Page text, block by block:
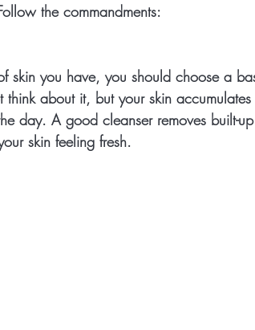
the commandments:
skin you have, you should choose a
think about it, but your skin
day. A good cleanser removes built-
skin feeling fresh.